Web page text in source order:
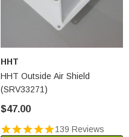
HHT
HHT Outside Air Shield
(SRV33271)
$47.00
139 Reviews